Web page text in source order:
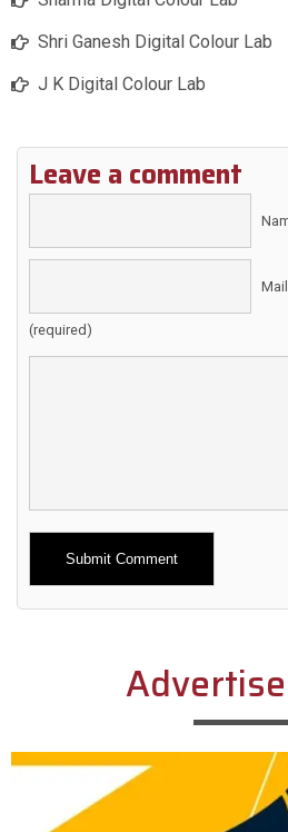
Shri Ganesh Digital Colour Lab
J K Digital Colour Lab
Leave a comment
(required)
Alternative: